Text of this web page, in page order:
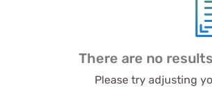
There are no
Please try adjusting